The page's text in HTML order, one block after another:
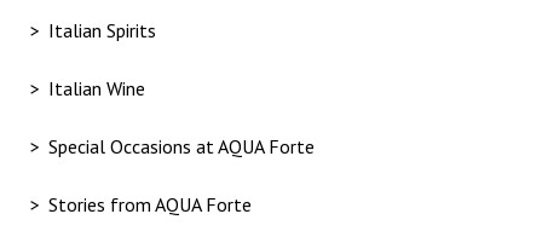
Italian Spirits
Italian Wine
Special Occasions at AQUA Forte
Stories from AQUA Forte